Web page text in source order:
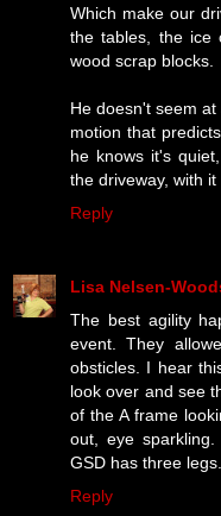
Which make our
the tables, the ice
wood scrap blocks.
He doesn't seem
motion that
he knows it's
the driveway, with it
Reply
Lisa Nelsen-
The best agility
event. They
obsticles. I hear
look over and see
of the A frame
out, eye
GSD has three
Reply